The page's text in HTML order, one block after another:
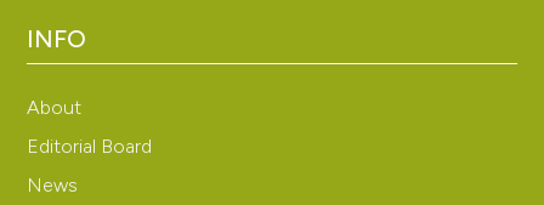
INFO
About
Editorial Board
News